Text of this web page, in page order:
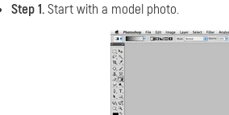
Step 1.Start with a model photo.